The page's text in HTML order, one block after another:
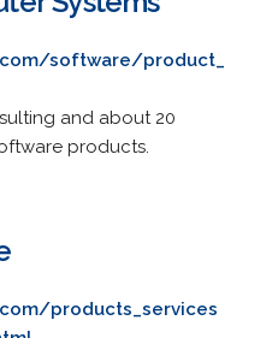
software/product_
and about 20
products.
products_services